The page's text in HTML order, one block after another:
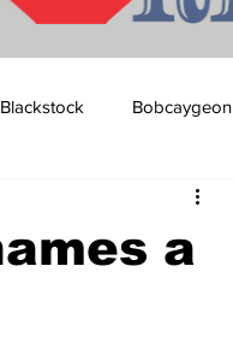
Blackstock Bobcaygeon
Columns
OF CLOSURES
a